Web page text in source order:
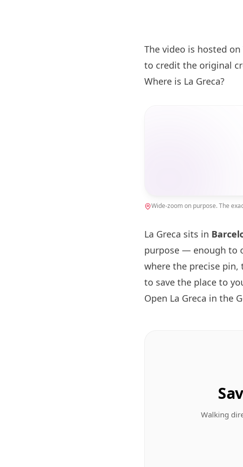
The video is hosted
to credit the original
Where is La Greca?
Wide-zoom on purpose. The
La Greca sits in
purpose — enough to
where the precise
to save the place to
Open La Greca in the
Walking